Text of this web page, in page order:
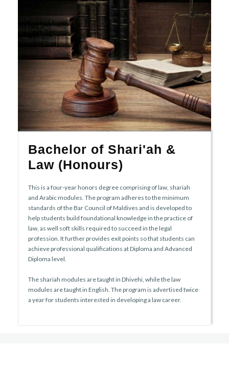
Bachelor of Shari'ah &
Law (Honours)
This is a four-year honors degree comprising of law, shariah
and Arabic modules. The program adheres to the minimum
standards of the Bar Council of Maldives and is developed to
help students build foundational knowledge in the practice of
law, as well soft skills required to succeed in the legal
profession. It further provides exit points so that students can
achieve professional qualifications at Diploma and Advanced
Diploma level.
The shariah modules are taught in Dhivehi, while the law
modules are taught in English. The program is advertised twice
a year for students interested in developing a law career.